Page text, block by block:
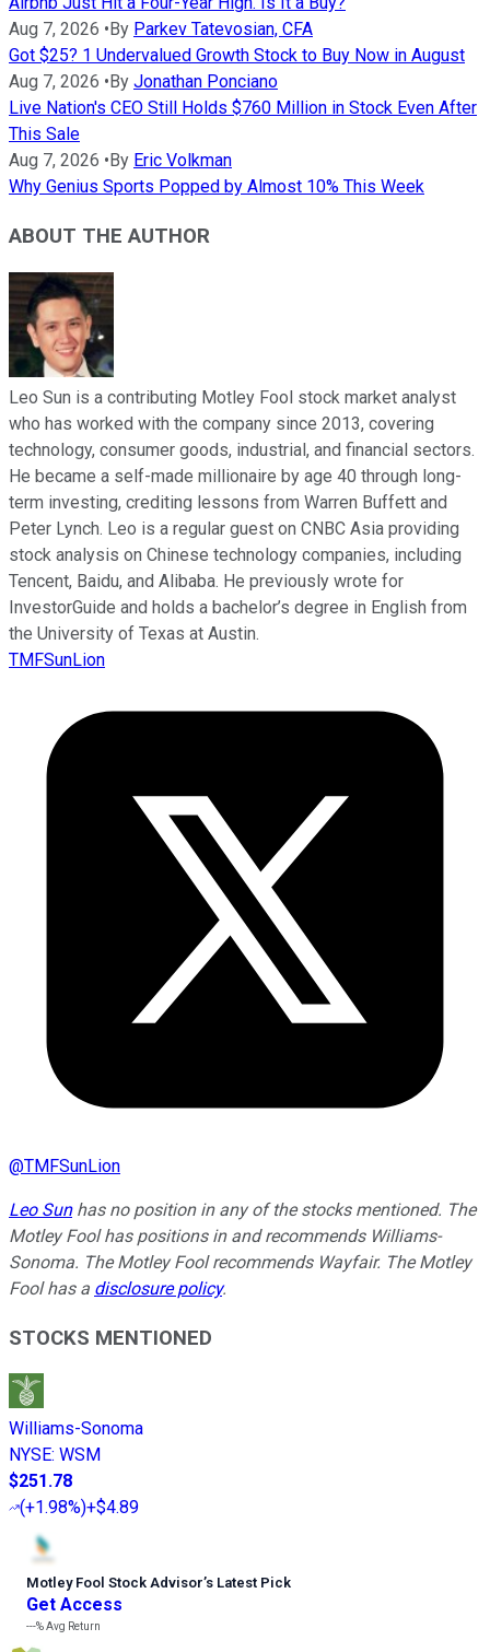
Aug 7, 2026 • By Parkev Tatevosian, CFA
Got $25? 1 Undervalued Growth Stock to Buy Now in August
Aug 7, 2026 • By Jonathan Ponciano
Live Nation's CEO Still Holds $760 Million in Stock Even After
This Sale
Aug 7, 2026 • By Eric Volkman
Why Genius Sports Popped by Almost 10% This Week
ABOUT THE AUTHOR
Leo Sun is a contributing Motley Fool stock market analyst
who has worked with the company since 2013, covering
technology, consumer goods, industrial, and financial sectors.
He became a self-made millionaire by age 40 through long-
term investing, crediting lessons from Warren Buffett and
Peter Lynch. Leo is a regular guest on CNBC Asia providing
stock analysis on Chinese technology companies, including
Tencent, Baidu, and Alibaba. He previously wrote for
InvestorGuide and holds a bachelor’s degree in English from
the University of Texas at Austin.
TMFSunLion
@TMFSunLion
Leo Sunhas no position in any of the stocks mentioned. The
Motley Fool has positions in and recommends Williams-
Sonoma. The Motley Fool recommends Wayfair. The Motley
Fool has a disclosure policy.
STOCKS MENTIONED
Williams-Sonoma
NYSE: WSM
$251.78
(+1.98%)+$4.89
Motley Fool Stock Advisor’s Latest Pick
Get Access
---%Avg Return